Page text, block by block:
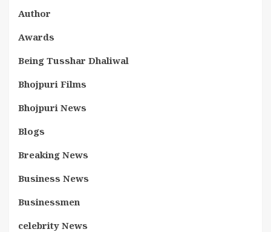
Author
Awards
Being Tusshar Dhaliwal
Bhojpuri Films
Bhojpuri News
Blogs
Breaking News
Business News
Businessmen
celebrity News